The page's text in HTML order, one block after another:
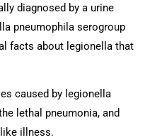
diagnosed by a urine
pneumophila serogroup
facts about legionella that
caused by legionella
lethal pneumonia, and
illness.